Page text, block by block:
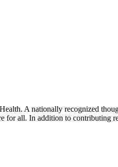
A nationally recognized
for all. In addition to